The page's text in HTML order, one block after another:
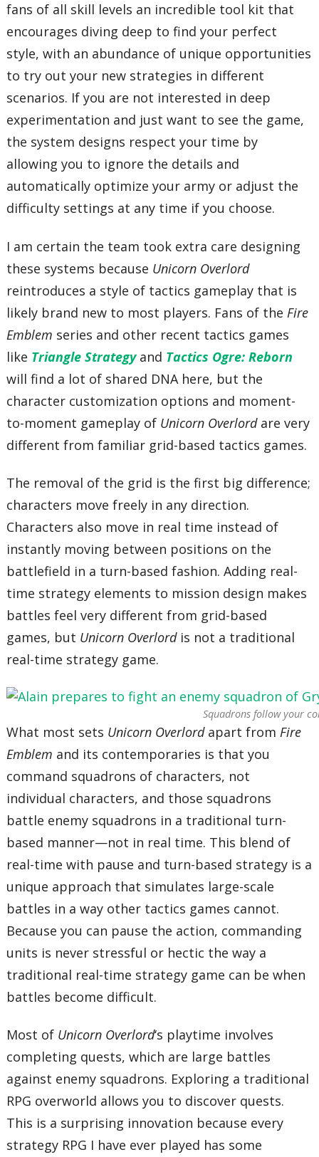
fans of all skill levels an incredible tool kit that
encourages diving deep to find your perfect
style, with an abundance of unique opportunities
to try out your new strategies in different
scenarios. If you are not interested in deep
experimentation and just want to see the game,
the system designs respect your time by
allowing you to ignore the details and
automatically optimize your army or adjust the
difficulty settings at any time if you choose.
I am certain the team took extra care designing
these systems because Unicorn Overlord
reintroduces a style of tactics gameplay that is
likely brand new to most players. Fans of theFire
Emblem series and other recent tactics games
like Triangle Strategyand Tactics Ogre: Reborn
will find a lot of shared DNA here, but the
character customization options and moment-
to-moment gameplay of Unicorn Overlordare very
different from familiar grid-based tactics games.
The removal of the grid is the first big difference;
characters move freely in any direction.
Characters also move in real time instead of
instantly moving between positions on the
battlefield in a turn-based fashion. Adding real-
time strategy elements to mission design makes
battles feel very different from grid-based
games, but Unicorn Overlordis not a traditional
real-time strategy game.
Squadrons follow your
What most sets Unicorn Overlordapart fromFire
Emblem and its contemporaries is that you
command squadrons of characters, not
individual characters, and those squadrons
battle enemy squadrons in a traditional turn-
based manner—not in real time. This blend of
real-time with pause and turn-based strategy is a
unique approach that simulates large-scale
battles in a way other tactics games cannot.
Because you can pause the action, commanding
units is never stressful or hectic the way a
traditional real-time strategy game can be when
battles become difficult.
Most of Unicorn Overlord‘s playtime involves
completing quests, which are large battles
against enemy squadrons. Exploring a traditional
RPG overworld allows you to discover quests.
This is a surprising innovation because every
strategy RPG I have ever played has some